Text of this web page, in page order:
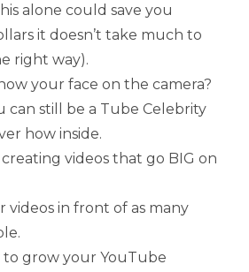
alone could save you
it doesn’t take much to
right way).
your face on the camera?
can still be a Tube Celebrity
how inside.
videos that go BIG on
videos in front of as many
to grow your YouTube